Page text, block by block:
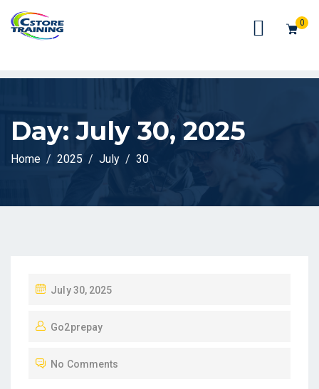
// console.log(token);
0
Day:July 30, 2025
Home 2025 July 30
S
E
July 30, 2025
Go2prepay
No Comments